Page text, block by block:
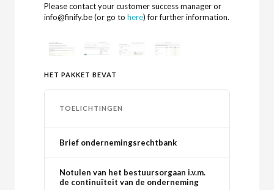
Please contact your customer success manager or
info@finify.be (or go to here) for further information.
HET PAKKET BEVAT
TOELICHTINGEN
Brief ondernemingsrechtbank
Notulen van het bestuursorgaan i.v.m.
de continuïteit van de onderneming